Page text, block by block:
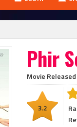
Phir
Movie
3.2